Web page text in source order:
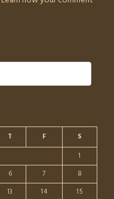
T F
S
1
6 7
8
13 14
15